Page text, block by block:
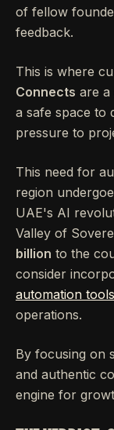
of fellow
feedback.
This is where
Connects are a
a safe space to
pressure to
This need for
region
UAE's AI
Valley of
billion to the
consider
automation
operations.
By focusing on
and authentic
engine for